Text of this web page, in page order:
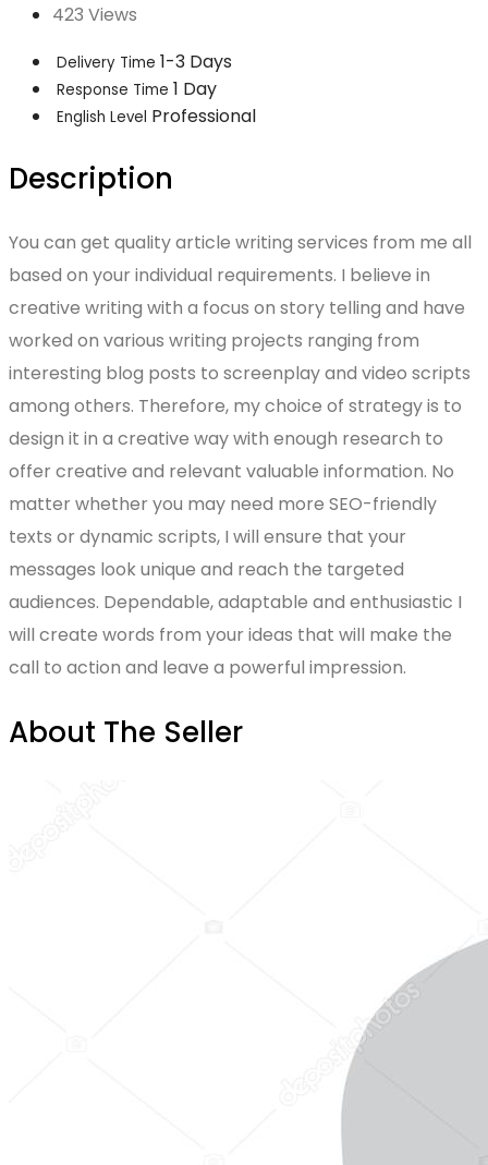
423 Views
Delivery Time 1-3 Days
Response Time 1 Day
English Level Professional
Description
You can get quality article writing services from me all
based on your individual requirements. I believe in
creative writing with a focus on story telling and have
worked on various writing projects ranging from
interesting blog posts to screenplay and video scripts
among others. Therefore, my choice of strategy is to
design it in a creative way with enough research to
offer creative and relevant valuable information. No
matter whether you may need more SEO-friendly
texts or dynamic scripts, I will ensure that your
messages look unique and reach the targeted
audiences. Dependable, adaptable and enthusiastic I
will create words from your ideas that will make the
call to action and leave a powerful impression.
About The Seller